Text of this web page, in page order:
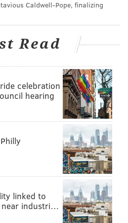
Caldwell-Pope, finalizing
Read
celebration
hearing
linked to
near industri…